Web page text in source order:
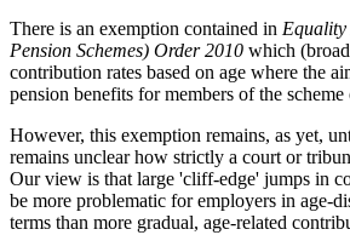
There is an exemption contained in Equality
Pension Schemes) Order 2010 which
contribution rates based on age where the
pension benefits for members of the scheme
However, this exemption remains, as yet,
remains unclear how strictly a court or
Our view is that large 'cliff-edge' jumps in
be more problematic for employers in age-
terms than more gradual, age-related